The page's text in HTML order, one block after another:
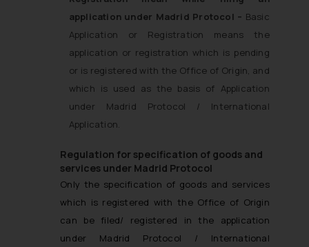
application under Madrid Protocol – Basic
Application or Registration means the
application or registration which is pending
or is registered with the Office of Origin, and
which is used as the basis of Application
under Madrid Protocol / International
Application.
Regulation for specification of goods and
services under Madrid Protocol
Only the specification of goods and services
which is registered with the Office of Origin
can be filed/ registered in the application
under Madrid Protocol / International